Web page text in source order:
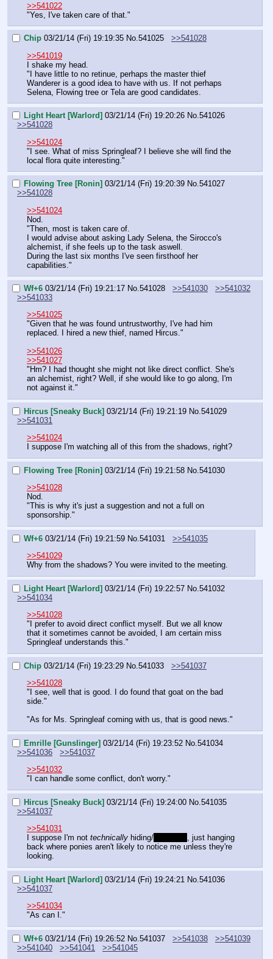
>>541022
"Yes, I've taken care of that."
Chip 03/21/14 (Fri) 19:19:35 No.541025
>>541028
>>541019
I shake my head.
"I have little to no retinue, perhaps the master thief
Wanderer is a good idea to have with us. If not perhaps
Selena, Flowing tree or Tela are good candidates.
Light Heart [Warlord] 03/21/14 (Fri) 19:20:26 No.541026
>>541028
>>541024
"I see. What of miss Springleaf? I believe she will find the
local flora quite interesting."
Flowing Tree [Ronin] 03/21/14 (Fri) 19:20:39 No.541027
>>541028
>>541024
Nod.
"Then, most is taken care of.
I would advise about asking Lady Selena, the Sirocco's
alchemist, if she feels up to the task aswell.
During the last six months I've seen firsthoof her
capabilities."
Wf+6 03/21/14 (Fri) 19:21:17 No.541028 >>541030
>>541032
>>541033
>>541025
"Given that he was found untrustworthy, I've had him
replaced. I hired a new thief, named Hircus."
>>541026
>>541027
"Hm? I had thought she might not like direct conflict. She's
an alchemist, right? Well, if she would like to go along, I'm
not against it."
Hircus [Sneaky Buck] 03/21/14 (Fri) 19:21:19 No.541029
>>541031
>>541024
I suppose I'm watching all of this from the shadows, right?
Flowing Tree [Ronin] 03/21/14 (Fri) 19:21:58 No.541030
>>541028
Nod.
"This is why it's just a suggestion and not a full on
sponsorship."
Wf+6 03/21/14 (Fri) 19:21:59 No. 541031
>>541035
>>541029
Why from the shadows? You were invited to the meeting.
Light Heart [Warlord] 03/21/14 (Fri) 19:22:57 No. 541032
>>541034
>>541028
"I prefer to avoid direct conflict myself. But we all know
that it sometimes cannot be avoided, I am certain miss
Springleaf understands this."
Chip 03/21/14 (Fri) 19:23:29 No. 541033
>>541037
>>541028
"I see, well that is good. I do found that goat on the bad
side."
"As for Ms. Springleaf coming with us, that is good news."
Emrille [Gunslinger] 03/21/14 (Fri) 19:23:52 No. 541034
>>541036
>>541037
>>541032
"I can handle some conflict, don't worry."
Hircus [Sneaky Buck] 03/21/14 (Fri) 19:24:00 No. 541035
>>541037
>>541031
I suppose I'm not technically hiding/
, just hanging
back where ponies aren't likely to notice me unless they're
looking.
Light Heart [Warlord] 03/21/14 (Fri) 19:24:21 No. 541036
>>541037
>>541034
"As can I."
Wf+6 03/21/14 (Fri) 19:26:52 No. 541037 >>541038
>>541039
>>541040
>>541041
>>541045